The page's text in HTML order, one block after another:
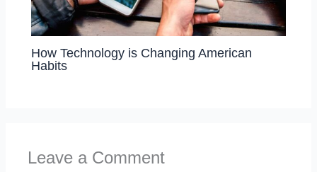
How Technology is Changing American
Habits
Leave a Comment